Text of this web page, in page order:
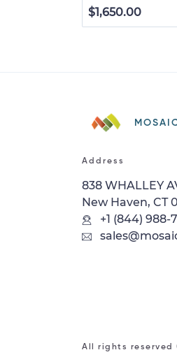
$1,650.00
Address
838 WHALLEY
New Haven, CT
+1 (844) 988-
All rights reserved